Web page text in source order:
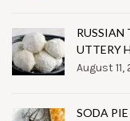
RUSSIAN
UTTERY
August 11,
SODA PIE